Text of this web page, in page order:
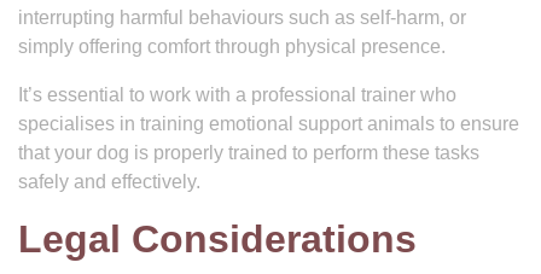
interrupting harmful behaviours such as self-harm, or
simply offering comfort through physical presence.
It’s essential to work with a professional trainer who
specialises in training emotional support animals to ensure
that your dog is properly trained to perform these tasks
safely and effectively.
Legal Considerations